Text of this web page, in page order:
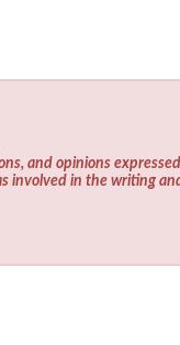
and opinions
involved in the writing